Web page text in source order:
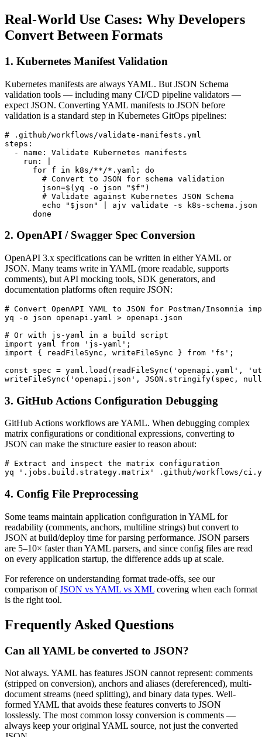
Real-World Use Cases: Why Developers
Convert Between Formats
1. Kubernetes Manifest Validation
Kubernetes manifests are always YAML. But JSON Schema
validation tools — including many CI/CD pipeline validators —
expect JSON. Converting YAML manifests to JSON before
validation is a standard step in Kubernetes GitOps pipelines:
# .github/workflows/validate-manifests.yml
steps:
  - name: Validate Kubernetes manifests
    run: |
      for f in k8s/**/*.yaml; do
        # Convert to JSON for schema validation
        json=$(yq -o json "$f")
        # Validate against Kubernetes JSON Schema
echo "$json" | ajv validate -s k8s-schema.json
      done
2. OpenAPI / Swagger Spec Conversion
OpenAPI 3.x specifications can be written in either YAML or
JSON. Many teams write in YAML (more readable, supports
comments), but API mocking tools, SDK generators, and
documentation platforms often require JSON:
# Convert OpenAPI YAML to JSON for Postman/Insomnia
yq -o json openapi.yaml > openapi.json
# Or with js-yaml in a build script
import yaml from 'js-yaml';
import { readFileSync, writeFileSync } from 'fs';
const spec = yaml.load(readFileSync('openapi.yaml',
writeFileSync('openapi.json', JSON.stringify(spec,
3. GitHub Actions Configuration Debugging
GitHub Actions workflows are YAML. When debugging complex
matrix configurations or conditional expressions, converting to
JSON can make the structure easier to reason about:
# Extract and inspect the matrix configuration
yq '.jobs.build.strategy.matrix' .github/workflows/
4. Config File Preprocessing
Some teams maintain application configuration in YAML for
readability (comments, anchors, multiline strings) but convert to
JSON at build/deploy time for parsing performance. JSON parsers
are 5–10× faster than YAML parsers, and since config files are read
on every application startup, the difference adds up at scale.
For reference on understanding format trade-offs, see our
comparison ofJSON vs YAML vs XML covering when each format
is the right tool.
Frequently Asked Questions
Can all YAML be converted to JSON?
Not always. YAML has features JSON cannot represent: comments
(stripped on conversion), anchors and aliases (dereferenced), multi-
document streams (need splitting), and binary data types. Well-
formed YAML that avoids these features converts to JSON
losslessly. The most common lossy conversion is comments —
always keep your original YAML source, not just the converted